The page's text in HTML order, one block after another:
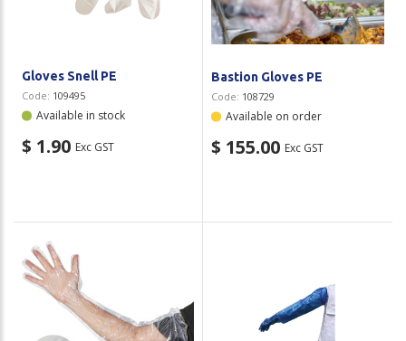
Gloves Snell PE
Code: 109495
Available in stock
$ 1.90 Exc GST
Bastion Gloves PE
Code: 108729
Available on order
$ 155.00 Exc GST